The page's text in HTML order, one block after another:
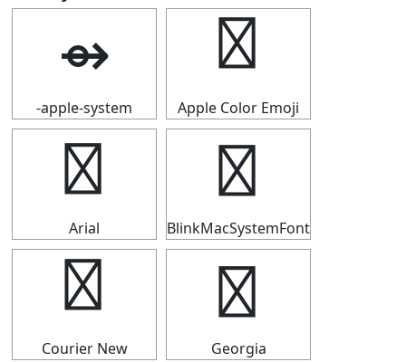
⇴
-apple-system
⇴
Apple Color Emoji
⇴
Arial
⇴
BlinkMacSystemFont
⇴
Courier New
⇴
Georgia